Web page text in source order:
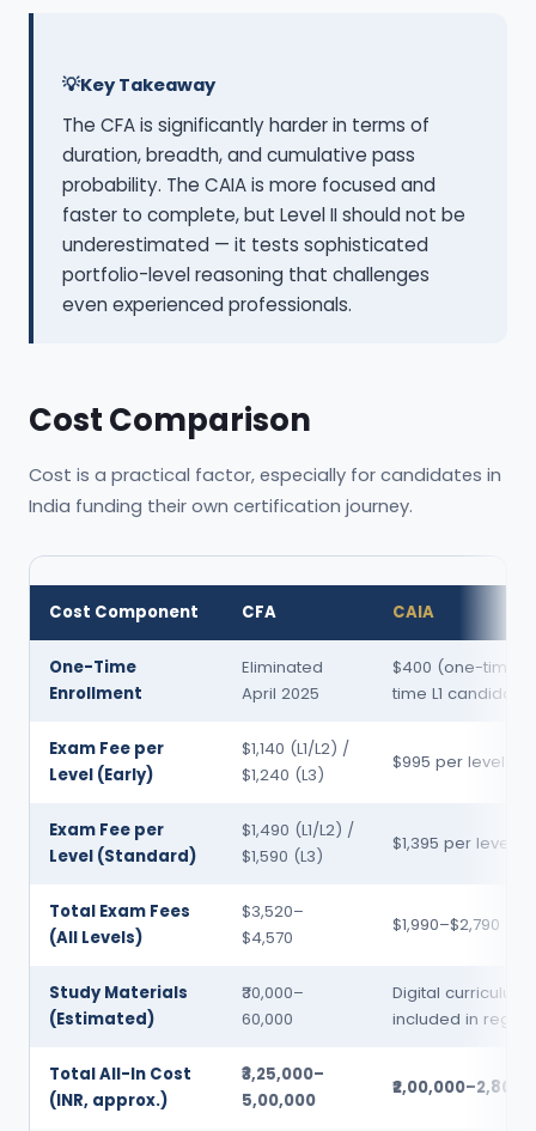
Key Takeaway
The CFA is significantly harder in terms of
duration, breadth, and cumulative pass
probability. The CAIA is more focused and
faster to complete, but Level II should not be
underestimated — it tests sophisticated
portfolio-level reasoning that challenges
even experienced professionals.
Cost Comparison
Cost is a practical factor, especially for candidates in
India funding their own certification journey.
Cost Component CFA CAIA
One-Time
Enrollment
Eliminated
April 2025
$400 (one-time,
time L1
Exam Fee per
Level (Early)
$1,140 (L1/L2) /
$1,240 (L3)
$995 per level
Exam Fee per
Level (Standard)
$1,490 (L1/L2) /
$1,590 (L3)
$1,395 per level
Total Exam Fees
(All Levels)
$3,520–
$4,570
$1,990–$2,790
Study Materials
(Estimated)
₹30,000–
60,000
Digital curriculum
included in
Total All-In Cost
(INR, approx.)
₹3,25,000–
5,00,000